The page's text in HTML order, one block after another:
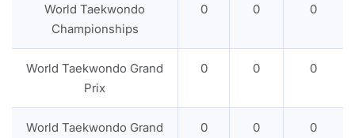
World Taekwondo
Championships
0 0 0
World Taekwondo Grand
Prix
0 0 0
World Taekwondo Grand
0 0 0